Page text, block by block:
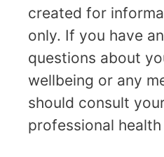
created for
only. If you have
questions about
wellbeing or any
should consult
professional